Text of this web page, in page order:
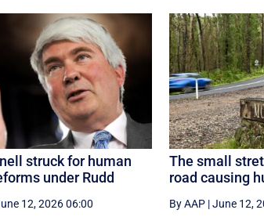
struck for human
under Rudd
12, 2026 06:00
The small
road causing
By AAP|June 12,